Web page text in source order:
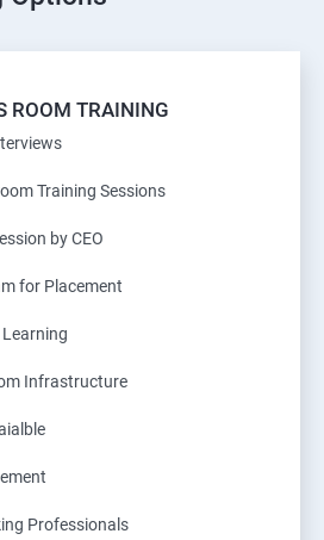
ROOM TRAINING
Training Sessions
by CEO
for Placement
Infrastructure
Professionals